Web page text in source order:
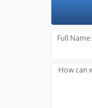
Full
How can